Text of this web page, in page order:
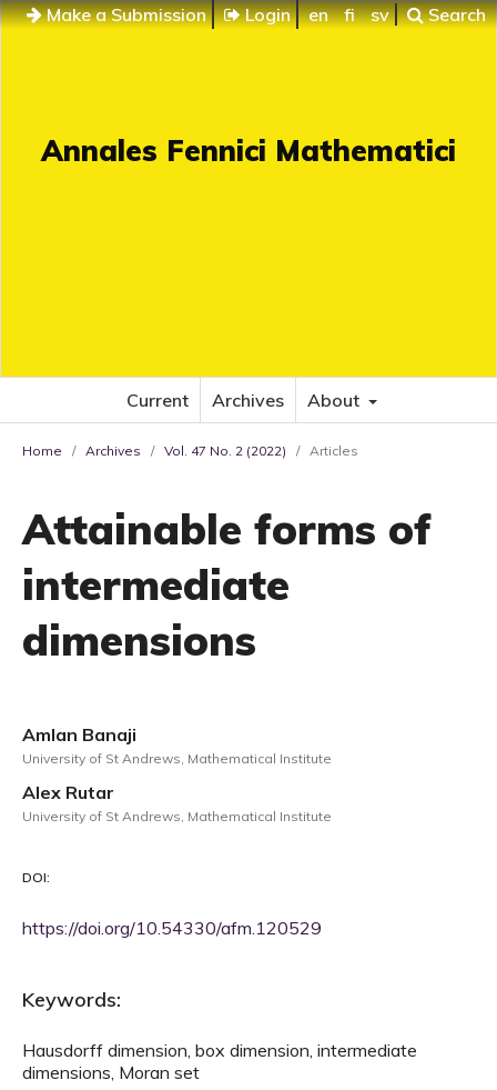
Make a Submission Login en fi sv Search
Annales Fennici Mathematici
Current Archives About
Home / Archives / Vol. 47 No. 2 (2022) / Articles
Attainable forms of
intermediate
dimensions
Amlan Banaji
University of St Andrews, Mathematical Institute
Alex Rutar
University of St Andrews, Mathematical Institute
DOI:
https://doi.org/10.54330/afm.120529
Keywords:
Hausdorff dimension, box dimension, intermediate
dimensions, Moran set